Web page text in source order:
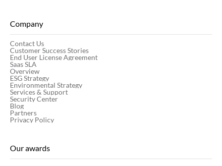
Company
Contact Us
Customer Success Stories
End User License Agreement
Saas SLA
Overview
ESG Strategy
Environmental Strategy
Services & Support
Security Center
Blog
Partners
Privacy Policy
Our awards